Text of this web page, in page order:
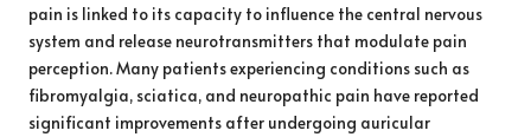
pain is linked to its capacity to influence the central nervous
system and release neurotransmitters that modulate pain
perception. Many patients experiencing conditions such as
fibromyalgia, sciatica, and neuropathic pain have reported
significant improvements after undergoing auricular